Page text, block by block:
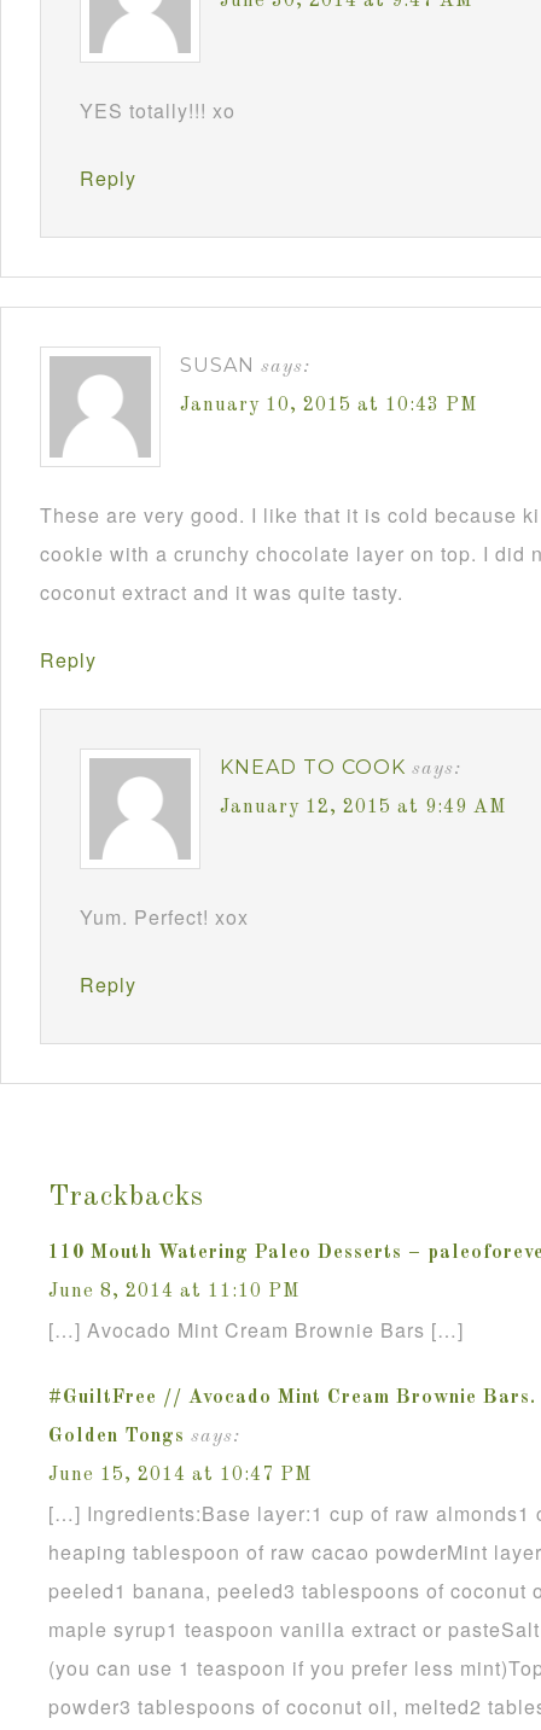
YES totally!!! xo
Reply
SUSAN says:
January 10, 2015 at 10:43 PM
These are very good. I like that it is cold because
cookie with a crunchy chocolate layer on top. I did
coconut extract and it was quite tasty.
Reply
KNEAD TO COOK says:
January 12, 2015 at 9:49 AM
Yum. Perfect! xox
Reply
Trackbacks
110 Mouth Watering Paleo Desserts –
June 8, 2014 at 11:10 PM
[…] Avocado Mint Cream Brownie Bars […]
#GuiltFree // Avocado Mint Cream Brownie
Golden Tongs says:
June 15, 2014 at 10:47 PM
[…] Ingredients:Base layer:1 cup of raw almonds1
heaping tablespoon of raw cacao powderMint
peeled1 banana, peeled3 tablespoons of coconut
maple syrup1 teaspoon vanilla extract or
(you can use 1 teaspoon if you prefer less
powder3 tablespoons of coconut oil, melted2